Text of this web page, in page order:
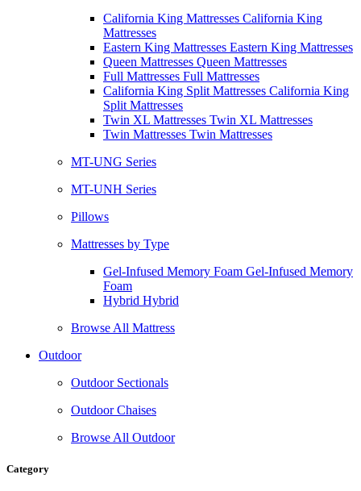
California King Mattresses California King
Mattresses
Eastern King Mattresses Eastern King Mattresses
Queen Mattresses Queen Mattresses
Full Mattresses Full Mattresses
California King Split Mattresses California King
Split Mattresses
Twin XL Mattresses Twin XL Mattresses
Twin Mattresses Twin Mattresses
MT-UNG Series
MT-UNH Series
Pillows
Mattresses by Type
Gel-Infused Memory Foam Gel-Infused Memory
Foam
Hybrid Hybrid
Browse All Mattress
Outdoor
Outdoor Sectionals
Outdoor Chaises
Browse All Outdoor
Category